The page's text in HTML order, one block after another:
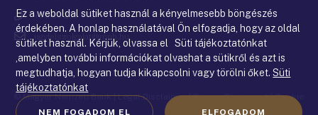
Telefonszám
+36 80 203 776
cím
ugyfelszolgalat@mnb.hu
© Magyar Nemzeti Bank|Legal Disclaimer|Privacy Statement|Cookie
Ez a weboldal sütiket használ a kényelmesebb böngészés
érdekében. A honlap használatával Ön elfogadja, hogy az oldal
sütiket használ. Kérjük, olvassa el Süti tájékoztatónkat
,amelyben további információkat olvashat a sütikről és azt is
megtudhatja, hogyan tudja kikapcsolni vagy törölni őket.Süti
tájékoztatónkat
NEM FOGADOM EL ELFOGADOM